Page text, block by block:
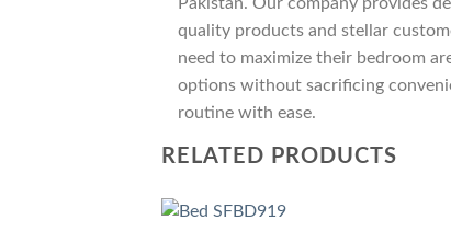
Pakistan. Our company provides
quality products and stellar
need to maximize their bedroom
options without sacrificing
routine with ease.
RELATED PRODUCTS